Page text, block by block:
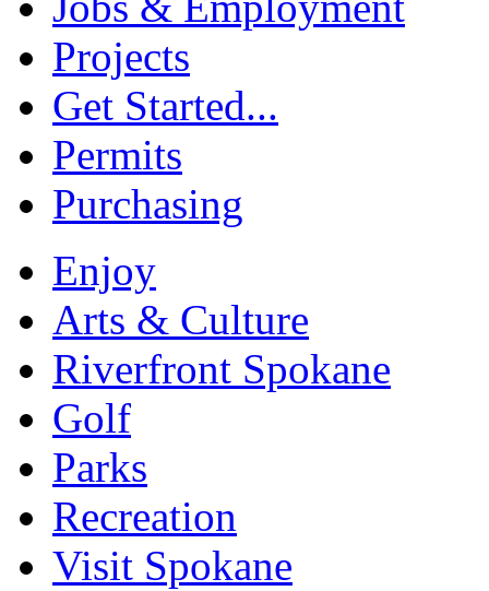
Projects
Get Started...
Permits
Purchasing
Enjoy
Arts & Culture
Riverfront Spokane
Golf
Parks
Recreation
Visit Spokane